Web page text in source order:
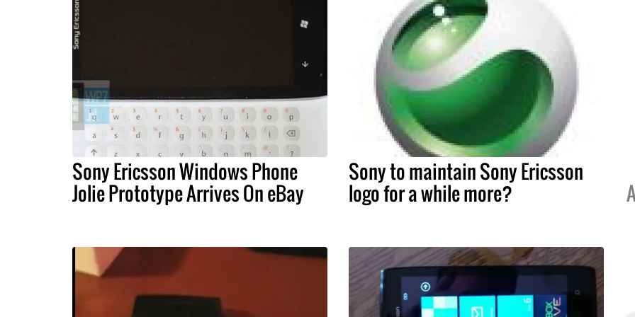
Sony Ericsson Windows Phone
Jolie Prototype Arrives On eBay
Sony to maintain Sony Ericsson
logo for a while more?